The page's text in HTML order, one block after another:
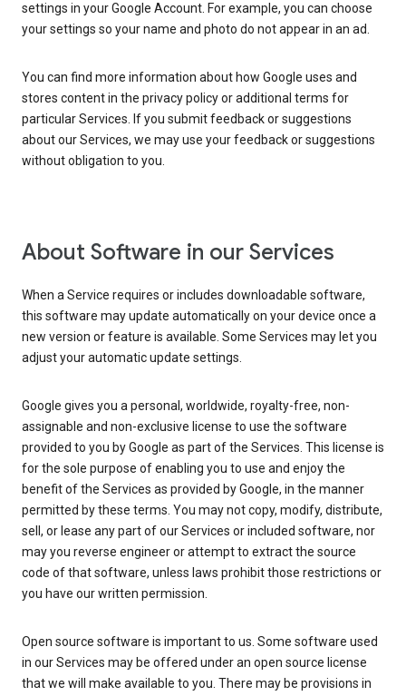
settings in your Google Account. For example, you can choose
your settings so your name and photo do not appear in an ad.
You can find more information about how Google uses and
stores content in the privacy policy or additional terms for
particular Services. If you submit feedback or suggestions
about our Services, we may use your feedback or suggestions
without obligation to you.
About Software in our Services
When a Service requires or includes downloadable software,
this software may update automatically on your device once a
new version or feature is available. Some Services may let you
adjust your automatic update settings.
Google gives you a personal, worldwide, royalty-free, non-
assignable and non-exclusive license to use the software
provided to you by Google as part of the Services. This license is
for the sole purpose of enabling you to use and enjoy the
benefit of the Services as provided by Google, in the manner
permitted by these terms. You may not copy, modify, distribute,
sell, or lease any part of our Services or included software, nor
may you reverse engineer or attempt to extract the source
code of that software, unless laws prohibit those restrictions or
you have our written permission.
Open source software is important to us. Some software used
in our Services may be offered under an open source license
that we will make available to you. There may be provisions in